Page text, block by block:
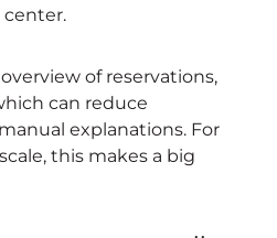
center.
of reservations,
can reduce
explanations. For
this makes a big